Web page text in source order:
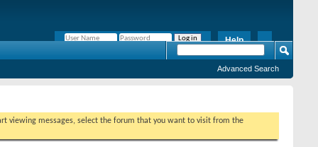
Help
Advanced Search
viewing messages, select the forum that you want to visit from the